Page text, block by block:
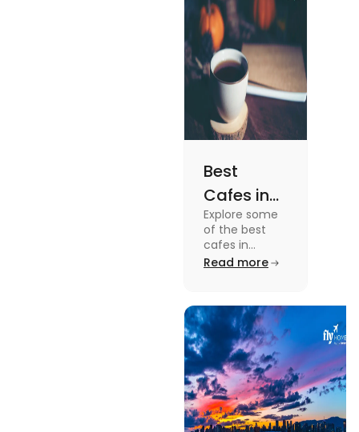
Best
Cafes in
Montreal
for an
Amazing
Experience
Explore some
of the best
cafes in
Montreal like
Olimpico, Cfe
Myriade, and
more in this
blog.
Read more